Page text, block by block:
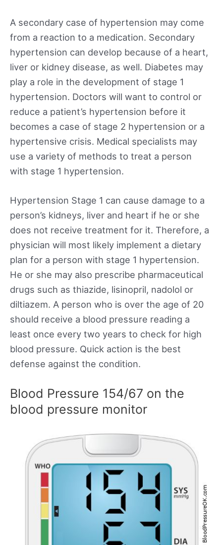
A secondary case of hypertension may come
from a reaction to a medication. Secondary
hypertension can develop because of a heart,
liver or kidney disease, as well. Diabetes may
play a role in the development of stage 1
hypertension. Doctors will want to control or
reduce a patient’s hypertension before it
becomes a case of stage 2 hypertension or a
hypertensive crisis. Medical specialists may
use a variety of methods to treat a person
with stage 1 hypertension.
Hypertension Stage 1 can cause damage to a
person’s kidneys, liver and heart if he or she
does not receive treatment for it. Therefore, a
physician will most likely implement a dietary
plan for a person with stage 1 hypertension.
He or she may also prescribe pharmaceutical
drugs such as thiazide, lisinopril, nadolol or
diltiazem. A person who is over the age of 20
should receive a blood pressure reading a
least once every two years to check for high
blood pressure. Quick action is the best
defense against the condition.
Blood Pressure 154/67 on the
blood pressure monitor